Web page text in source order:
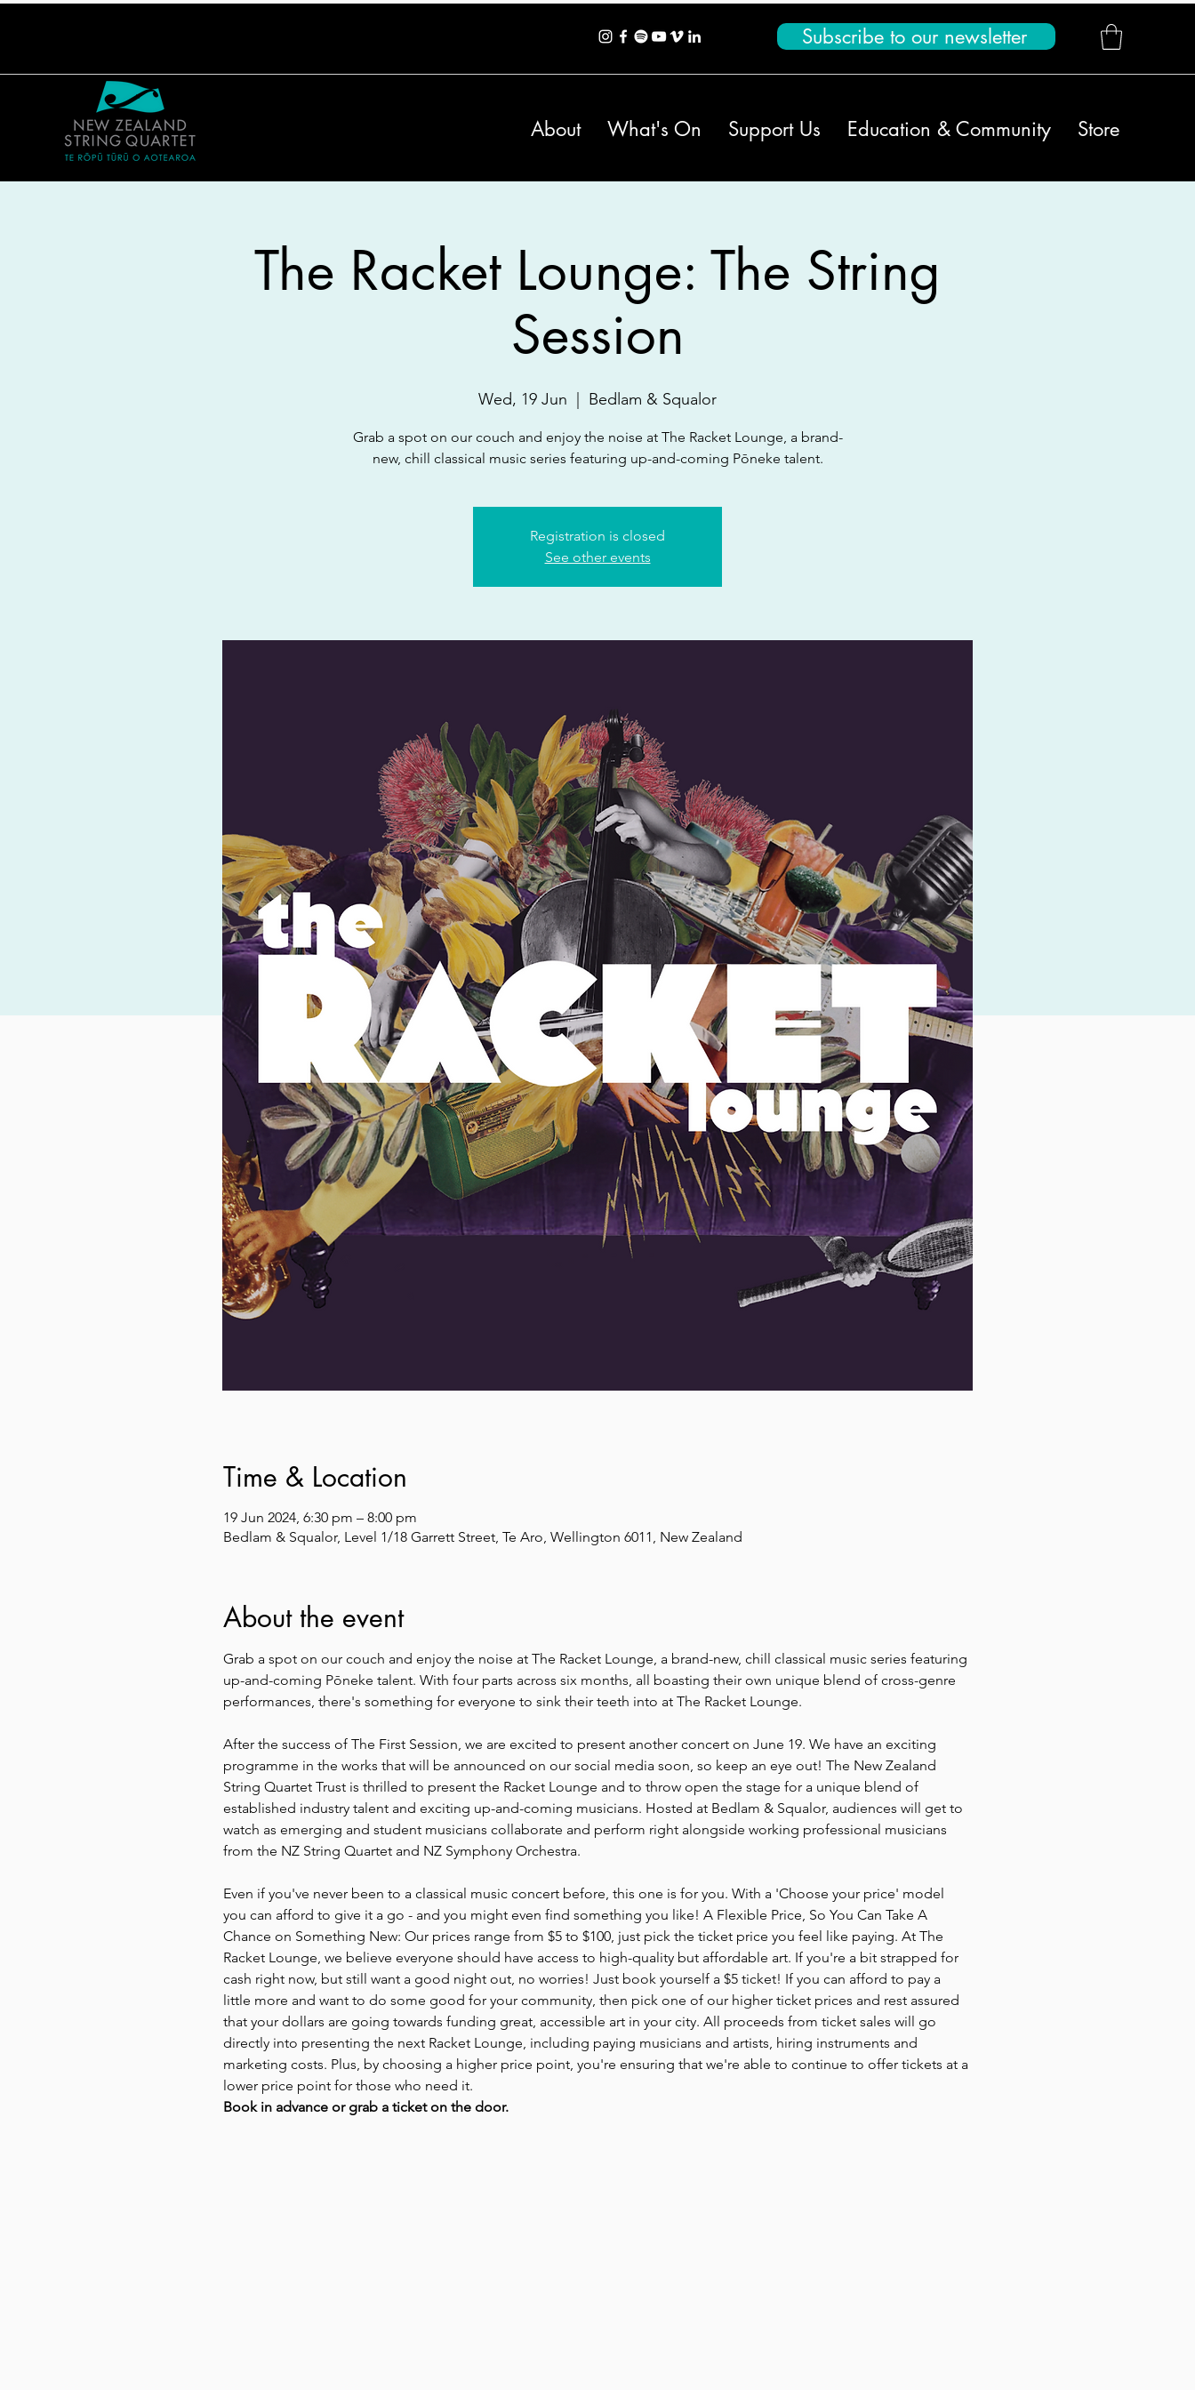
Subscribe to our newsletter
About What's On Support Us Education & Community Store
The Racket Lounge: The String
Session
Wed, 19 Jun
  |
Bedlam & Squalor
Grab a spot on our couch and enjoy the noise at The Racket Lounge, a brand-
new, chill classical music series featuring up-and-coming Pōneke talent.
Registration is closed
See other events
Time & Location
19 Jun 2024, 6:30 pm – 8:00 pm
Bedlam & Squalor, Level 1/18 Garrett Street, Te Aro, Wellington 6011, New Zealand
About the event
Grab a spot on our couch and enjoy the noise at The Racket Lounge, a brand-new, chill classical music series featuring
up-and-coming Pōneke talent. With four parts across six months, all boasting their own unique blend of cross-genre
performances, there's something for everyone to sink their teeth into at The Racket Lounge.
After the success of The First Session, we are excited to present another concert on June 19. We have an exciting
programme in the works that will be announced on our social media soon, so keep an eye out! The New Zealand
String Quartet Trust is thrilled to present the Racket Lounge and to throw open the stage for a unique blend of
established industry talent and exciting up-and-coming musicians. Hosted at Bedlam & Squalor, audiences will get to
watch as emerging and student musicians collaborate and perform right alongside working professional musicians
from the NZ String Quartet and NZ Symphony Orchestra.
Even if you've never been to a classical music concert before, this one is for you. With a 'Choose your price' model
you can afford to give it a go - and you might even find something you like! A Flexible Price, So You Can Take A
Chance on Something New: Our prices range from $5 to $100, just pick the ticket price you feel like paying. At The
Racket Lounge, we believe everyone should have access to high-quality but affordable art. If you're a bit strapped for
cash right now, but still want a good night out, no worries! Just book yourself a $5 ticket! If you can afford to pay a
little more and want to do some good for your community, then pick one of our higher ticket prices and rest assured
that your dollars are going towards funding great, accessible art in your city. All proceeds from ticket sales will go
directly into presenting the next Racket Lounge, including paying musicians and artists, hiring instruments and
marketing costs. Plus, by choosing a higher price point, you're ensuring that we're able to continue to offer tickets at a
lower price point for those who need it.
Book in advance or grab a ticket on the door.